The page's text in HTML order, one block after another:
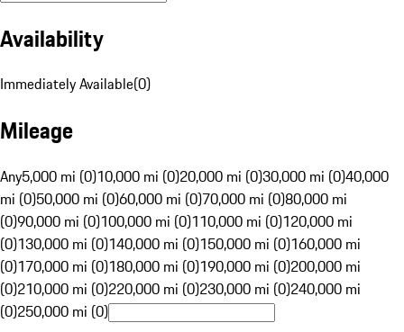
Availability
Immediately Available(0)
Mileage
Any5,000 mi (0)10,000 mi (0)20,000 mi (0)30,000 mi (0)40,000
mi (0)50,000 mi (0)60,000 mi (0)70,000 mi (0)80,000 mi
(0)90,000 mi (0)100,000 mi (0)110,000 mi (0)120,000 mi
(0)130,000 mi (0)140,000 mi (0)150,000 mi (0)160,000 mi
(0)170,000 mi (0)180,000 mi (0)190,000 mi (0)200,000 mi
(0)210,000 mi (0)220,000 mi (0)230,000 mi (0)240,000 mi
(0)250,000 mi (0)